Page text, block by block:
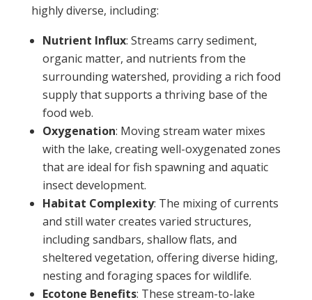
highly diverse, including:
Nutrient Influx: Streams carry sediment,
organic matter, and nutrients from the
surrounding watershed, providing a rich food
supply that supports a thriving base of the
food web.
Oxygenation: Moving stream water mixes
with the lake, creating well-oxygenated zones
that are ideal for fish spawning and aquatic
insect development.
Habitat Complexity: The mixing of currents
and still water creates varied structures,
including sandbars, shallow flats, and
sheltered vegetation, offering diverse hiding,
nesting and foraging spaces for wildlife.
Ecotone Benefits: These stream-to-lake